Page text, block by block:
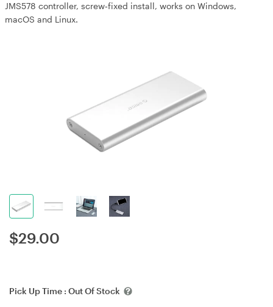
JMS578 controller, screw‑fixed install, works on Windows,
macOS and Linux.
$29.00
Pick Up Time : Out Of Stock